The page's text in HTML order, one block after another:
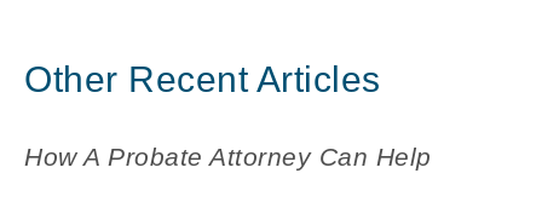
Other Recent Articles
How A Probate Attorney Can Help